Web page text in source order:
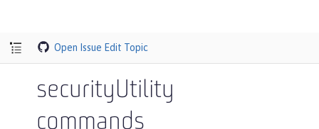
Open Issue Edit Topic
securityUtility
commands